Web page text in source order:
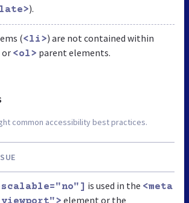
).
(<li>) are not contained within
or <ol> parent elements.
common accessibility best practices.
is used in the <meta
element or the